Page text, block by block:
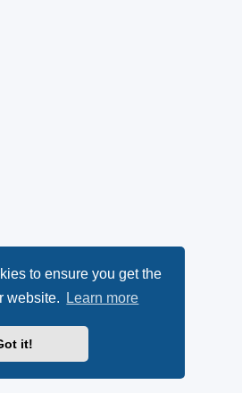
to ensure you get the
website.
Learn more
it!